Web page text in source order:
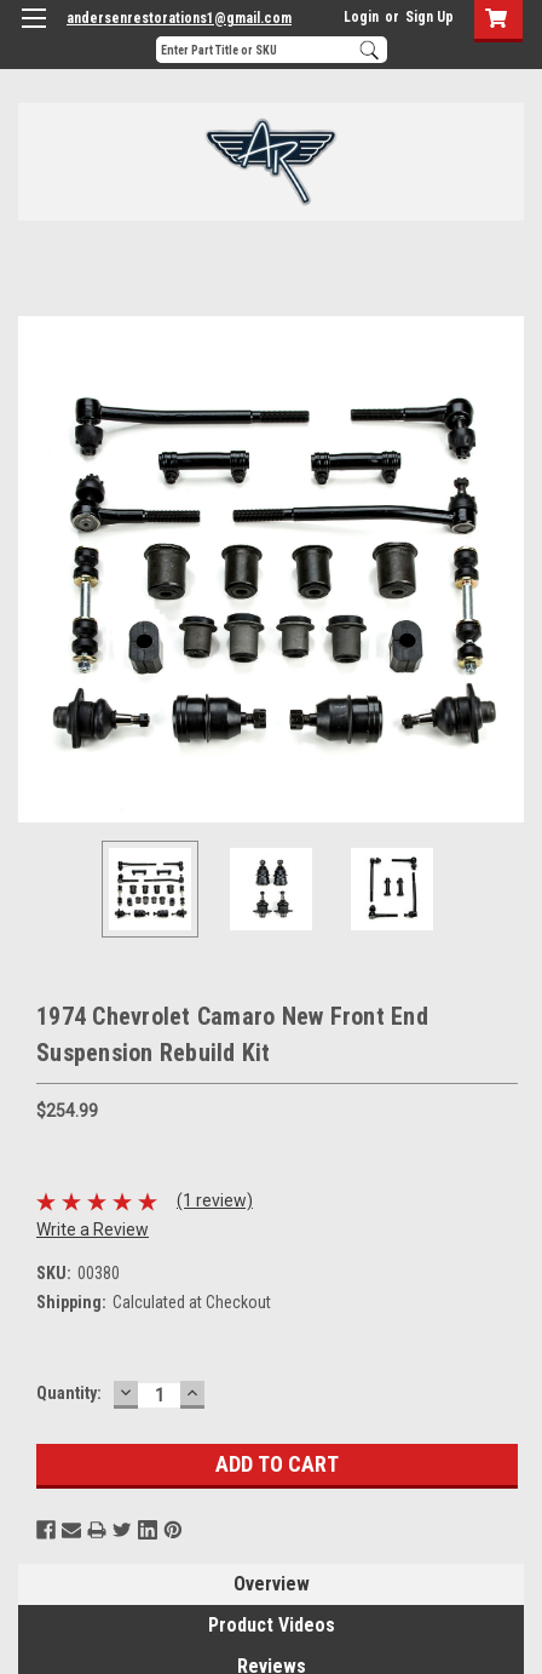
andersenrestorations1@gmail.com Login or Sign Up
1974 Chevrolet Camaro New Front End
Suspension Rebuild Kit
$254.99
(1 review)
Write a Review
SKU: 00380
Shipping: Calculated at Checkout
Current
Quantity: DECREASE
QUANTITY:
INCREASE
QUANTITY:
Overview
Product Videos
Reviews